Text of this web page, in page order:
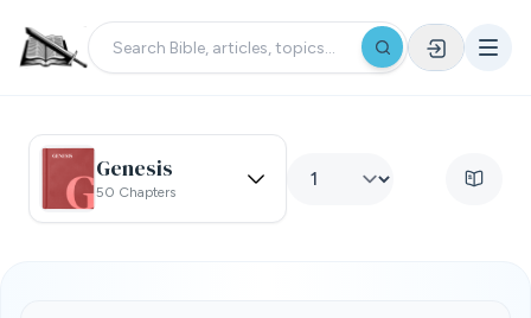
Genesis
50 Chapters